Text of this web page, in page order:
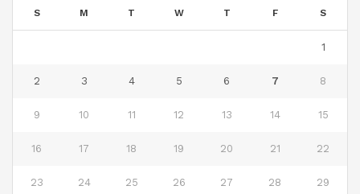
S M T W T F S
1
2 3 4 5 6 7 8
9 10 11 12 13 14 15
16 17 18 19 20 21 22
23 24 25 26 27 28 29